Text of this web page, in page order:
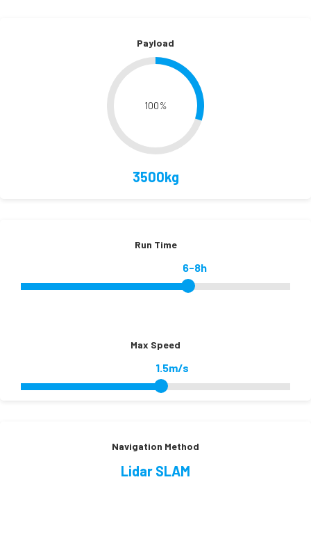
Payload
100%
3500kg
Run Time
6-8h
Max Speed
1.5m/s
Navigation Method
Lidar SLAM